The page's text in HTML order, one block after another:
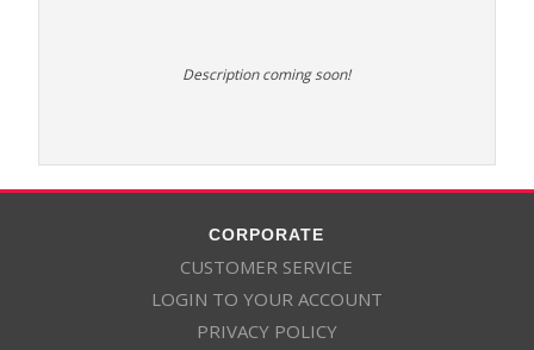
Description coming soon!
CORPORATE
CUSTOMER SERVICE
LOGIN TO YOUR ACCOUNT
PRIVACY POLICY